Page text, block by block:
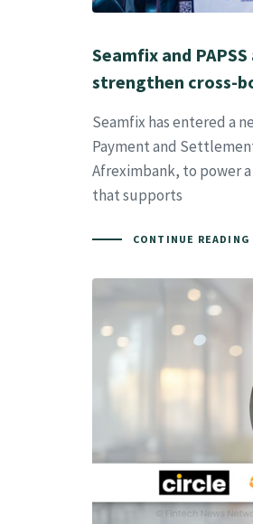
Seamfix and
strengthen cross-
Seamfix has entered a
Payment and
Afreximbank, to power
that supports
CONTINUE READING